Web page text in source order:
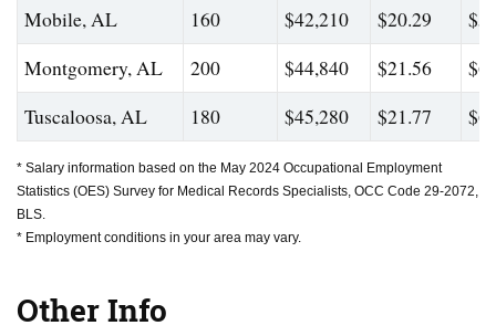
Mobile, AL
160 $42,210 $20.29
Montgomery, AL
200 $44,840 $21.56
Tuscaloosa, AL
180 $45,280 $21.77
* Salary information based on the May 2024 Occupational Employment
Statistics (OES) Survey for Medical Records Specialists, OCC Code 29-2072,
BLS.
* Employment conditions in your area may vary.
Other Info